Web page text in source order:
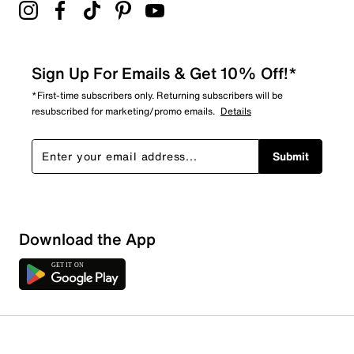
Sort by
Sign Up For Emails & Get 10% Off!*
*First-time subscribers only. Returning subscribers will be
resubscribed for marketing/promo emails. Details
Submit
Download the App